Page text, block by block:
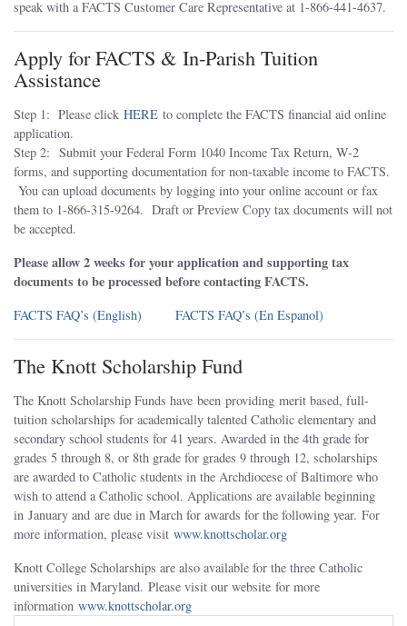
speak with a FACTS Customer Care Representative at 1-866-441-4637.
Apply for FACTS & In-Parish Tuition
Assistance
Step 1: Please click HERE to complete the FACTS financial aid online
application.
Step 2: Submit your Federal Form 1040 Income Tax Return, W-2
forms, and supporting documentation for non-taxable income to FACTS.
You can upload documents by logging into your online account or fax
them to 1-866-315-9264. Draft or Preview Copy tax documents will not
be accepted.
Please allow 2 weeks for your application and supporting tax
documents to be processed before contacting FACTS.
FACTS FAQ’s (English) FACTS FAQ’s (En Espanol)
The Knott Scholarship Fund
The Knott Scholarship Funds have been providing merit based, full-
tuition scholarships for academically talented Catholic elementary and
secondary school students for 41 years. Awarded in the 4th grade for
grades 5 through 8, or 8th grade for grades 9 through 12, scholarships
are awarded to Catholic students in the Archdiocese of Baltimore who
wish to attend a Catholic school. Applications are available beginning
in January and are due in March for awards for the following year. For
more information, please visit www.knottscholar.org
Knott College Scholarships are also available for the three Catholic
universities in Maryland. Please visit our website for more
information www.knottscholar.org